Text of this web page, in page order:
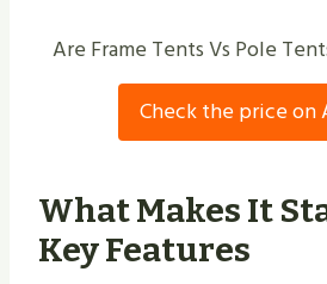
Are Frame Tents Vs Pole
Check the price on
What Makes It
Key Features